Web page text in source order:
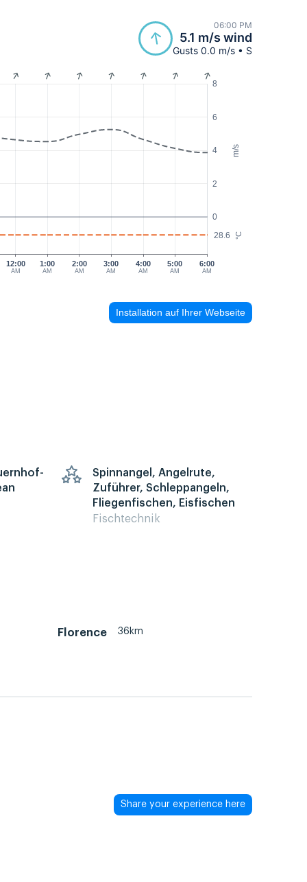
06:00 PM
5.1 m/s wind
Gusts 0.0 m/s • S
m/s
°C
0
2
4
6
8
28.6
12:00
AM
1:00
AM
2:00
AM
3:00
AM
4:00
AM
5:00
AM
6:00
AM
Installation auf Ihrer Webseite
Spinnangel, Angelrute,
Zuführer, Schleppangeln,
Fliegenfischen, Eisfischen
Fischtechnik
Florence 36km
Share your experience here